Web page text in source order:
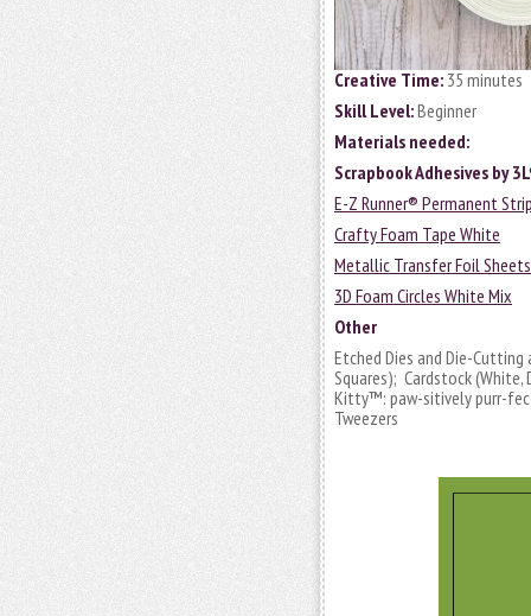
Creative Time: 35 minutes
Skill Level:Beginner
Materials needed:
Scrapbook Adhesives by
E-Z Runner® Permanent
Crafty Foam Tape White
Metallic Transfer Foil
3D Foam Circles White Mix
Other
Etched Dies and Die-Cutting
Squares); Cardstock
Kitty™: paw-sitively purr-
Tweezers